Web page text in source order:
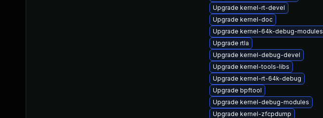
Upgrade kernel-rt-devel
Upgrade kernel-doc
Upgrade kernel-64k-debug-modules
Upgrade rtla
Upgrade kernel-debug-devel
Upgrade kernel-tools-libs
Upgrade kernel-rt-64k-debug
Upgrade bpftool
Upgrade kernel-debug-modules
Upgrade kernel-zfcpdump